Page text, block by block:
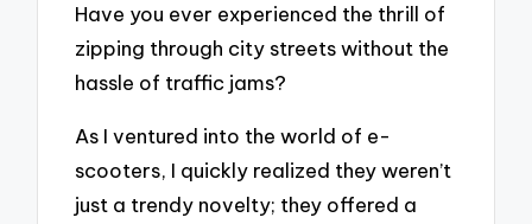
Have you ever experienced the thrill of
zipping through city streets without the
hassle of traffic jams?
As I ventured into the world of e-
scooters, I quickly realized they weren’t
just a trendy novelty; they offered a